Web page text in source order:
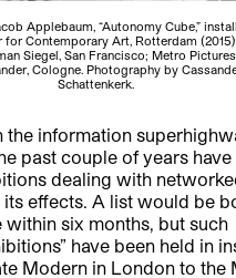
Applebaum, “Autonomy Cube,”
for Contemporary Art, Rotterdam
Siegel, San Francisco; Metro
Cologne. Photography by
Schattenkerk.
the information
past couple of years have
dealing with
effects. A list would be
within six months, but such
have been held in
Modern in London to the